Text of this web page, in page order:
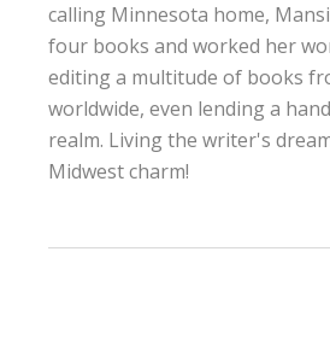
calling Minnesota home,
four books and worked her
editing a multitude of books
worldwide, even lending a
realm. Living the writer's
Midwest charm!